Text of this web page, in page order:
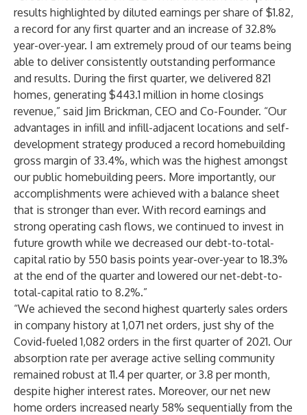
results highlighted by diluted earnings per share of $1.82,
a record for any first quarter and an increase of 32.8%
year-over-year. I am extremely proud of our teams being
able to deliver consistently outstanding performance
and results. During the first quarter, we delivered 821
homes, generating $443.1 million in home closings
revenue,” said Jim Brickman, CEO and Co-Founder. “Our
advantages in infill and infill-adjacent locations and self-
development strategy produced a record homebuilding
gross margin of 33.4%, which was the highest amongst
our public homebuilding peers. More importantly, our
accomplishments were achieved with a balance sheet
that is stronger than ever. With record earnings and
strong operating cash flows, we continued to invest in
future growth while we decreased our debt-to-total-
capital ratio by 550 basis points year-over-year to 18.3%
at the end of the quarter and lowered our net-debt-to-
total-capital ratio to 8.2%.”
“We achieved the second highest quarterly sales orders
in company history at 1,071 net orders, just shy of the
Covid-fueled 1,082 orders in the first quarter of 2021. Our
absorption rate per average active selling community
remained robust at 11.4 per quarter, or 3.8 per month,
despite higher interest rates. Moreover, our net new
home orders increased nearly 58% sequentially from the